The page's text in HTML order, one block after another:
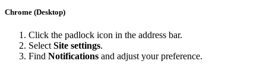
Chrome (Desktop)
Click the padlock icon in the address bar.
Select Site settings.
Find Notifications and adjust your preference.